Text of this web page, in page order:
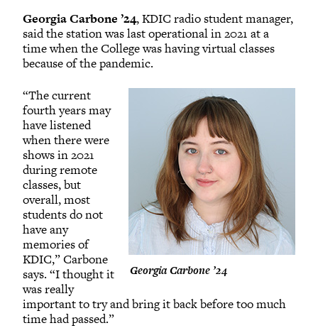
Georgia Carbone ’24, KDIC radio student manager,
said the station was last operational in 2021 at a
time when the College was having virtual classes
because of the pandemic.
Georgia Carbone ’24
“The current
fourth years may
have listened
when there were
shows in 2021
during remote
classes, but
overall, most
students do not
have any
memories of
KDIC,” Carbone
says. “I thought it
was really
important to try and bring it back before too much
time had passed.”